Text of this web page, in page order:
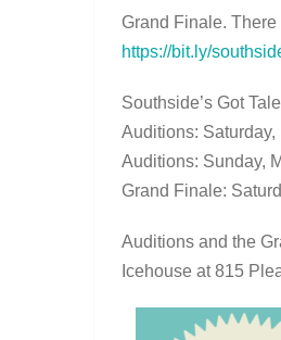
Grand Finale.
https://bit.ly/
Southside’s Got
Auditions: Saturday,
Auditions: Sunday,
Grand Finale:
Auditions and the
Icehouse at 815